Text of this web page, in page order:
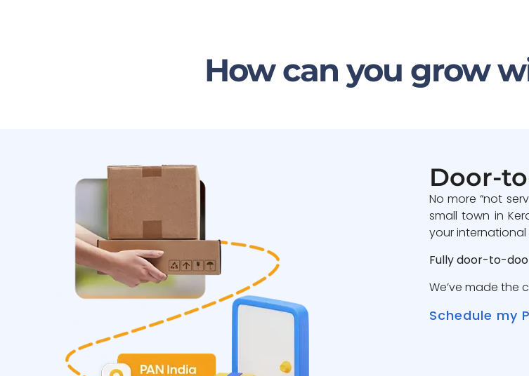
How can you grow
Door-
No more “not
small town in
your international
Fully door-to-
We’ve made the
Schedule my